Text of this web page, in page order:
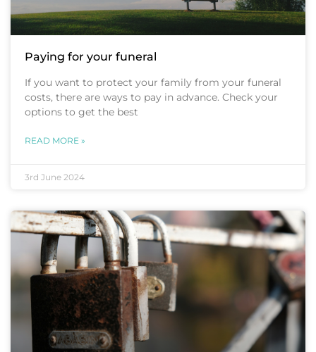
Paying for your funeral
If you want to protect your family from your funeral
costs, there are ways to pay in advance. Check your
options to get the best
READ MORE »
3rd June 2024